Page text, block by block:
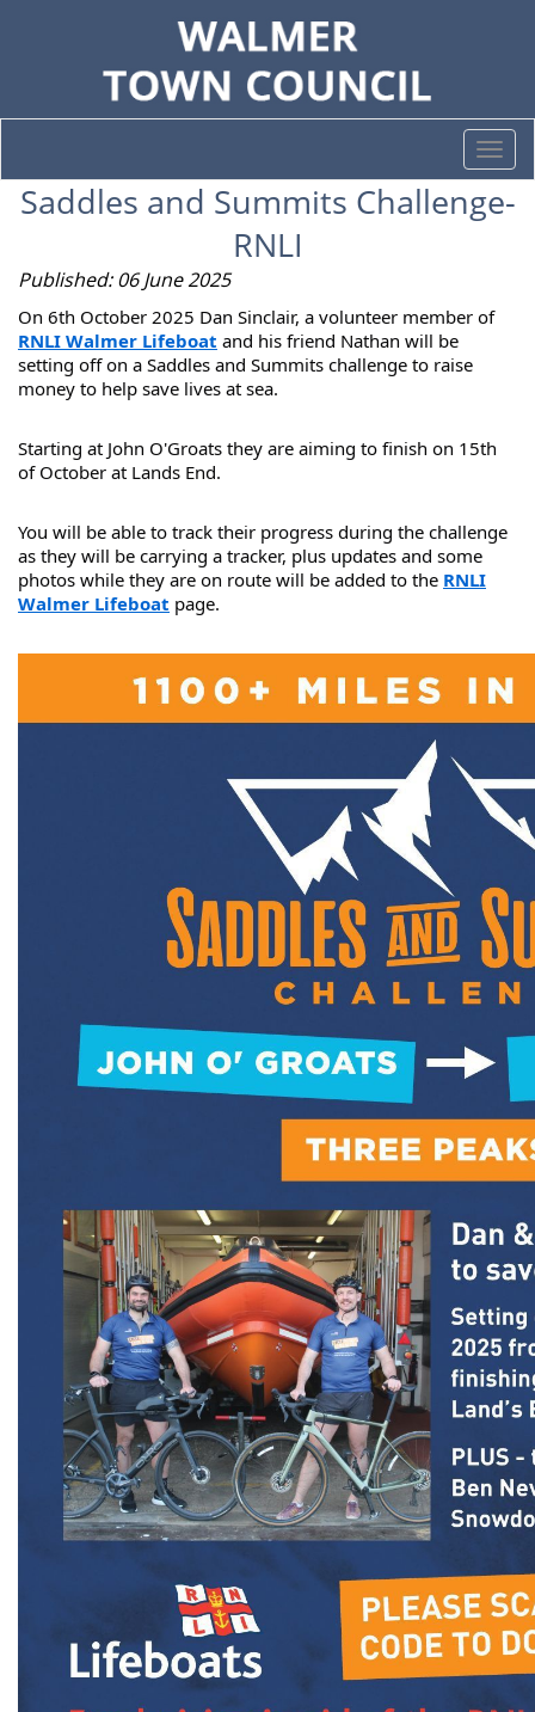
Saddles and Summits Challenge-
RNLI
Published: 06 June 2025
On 6th October 2025 Dan Sinclair, a volunteer member of
RNLI Walmer Lifeboat and his friend Nathan will be
setting off on a Saddles and Summits challenge to raise
money to help save lives at sea.
Starting at John O'Groats they are aiming to finish on 15th
of October at Lands End.
You will be able to track their progress during the challenge
as they will be carrying a tracker, plus updates and some
photos while they are on route will be added to the RNLI
Walmer Lifeboat page.